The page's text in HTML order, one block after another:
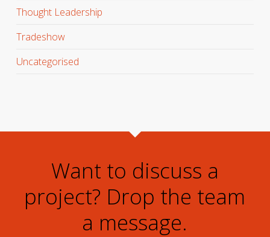
Thought Leadership
Tradeshow
Uncategorised
Want to discuss a
project? Drop the team
a message.